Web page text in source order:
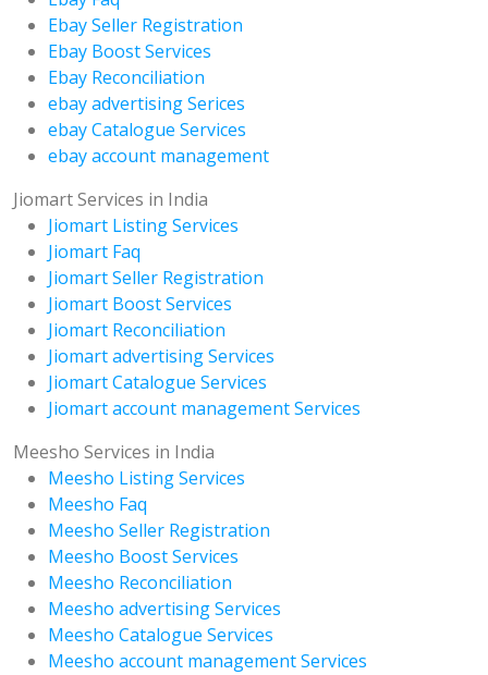
Ebay Seller Registration
Ebay Boost Services
Ebay Reconciliation
ebay advertising Serices
ebay Catalogue Services
ebay account management
Jiomart Services in India
Jiomart Listing Services
Jiomart Faq
Jiomart Seller Registration
Jiomart Boost Services
Jiomart Reconciliation
Jiomart advertising Services
Jiomart Catalogue Services
Jiomart account management Services
Meesho Services in India
Meesho Listing Services
Meesho Faq
Meesho Seller Registration
Meesho Boost Services
Meesho Reconciliation
Meesho advertising Services
Meesho Catalogue Services
Meesho account management Services